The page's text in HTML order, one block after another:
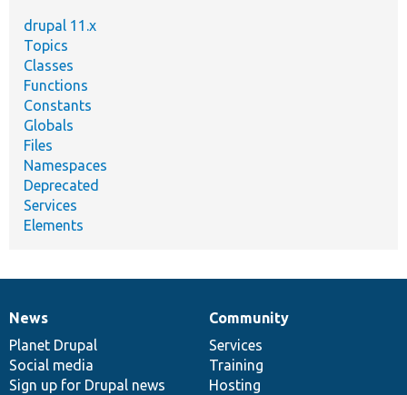
drupal 11.x
Topics
Classes
Functions
Constants
Globals
Files
Namespaces
Deprecated
Services
Elements
News
items
News
Planet Drupal
Social media
Sign up for Drupal news
Our
community
Community
Services
Training
Hosting
Documentation
Drupal
code
base
Governance
of
community